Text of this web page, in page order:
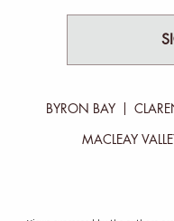
BYRON BAY
MACLEAY